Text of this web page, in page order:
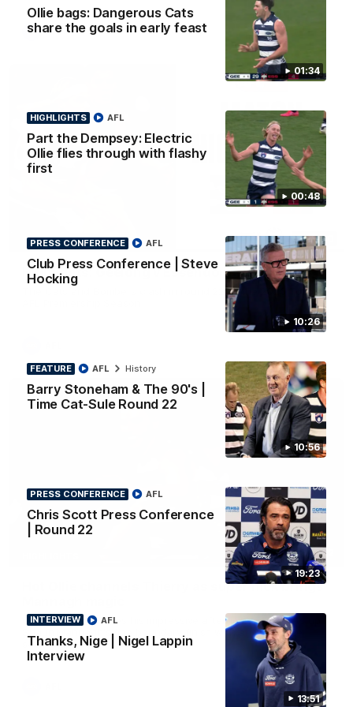
01:34
Ollie bags: Dangerous Cats
share the goals in early feast
00:48
HIGHLIGHTS
Part the Dempsey: Electric
Ollie flies through with flashy
first
AFL
10:26
PRESS CONFERENCE
Club Press Conference | Steve
Hocking
AFL
10:56
FEATURE
Barry Stoneham & The 90's |
Time Cat-Sule Round 22
AFL History
19:23
PRESS CONFERENCE
Chris Scott Press Conference
| Round 22
AFL
13:51
INTERVIEW
Thanks, Nige | Nigel Lappin
Interview
AFL
AFL
08:20
HIGHLIGHTS
Highlights: Geelong v Essendon
The Cats and Bombers clash in round 22 of the 2026 Toyota
00:52
Hot Ollie channels Thierry as super flick brings
Ollie Henry continues his impressive afternoon as he sets up
Shaun Mannagh's fine boundary finish with an incredible
soccer assist